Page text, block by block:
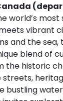
world’s most
vibrant
and the sea,
blend of
the historic
bustling